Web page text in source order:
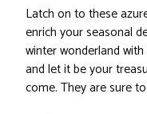
Latch on to these
enrich your seasonal
winter wonderland
and let it be your
come. They are sure